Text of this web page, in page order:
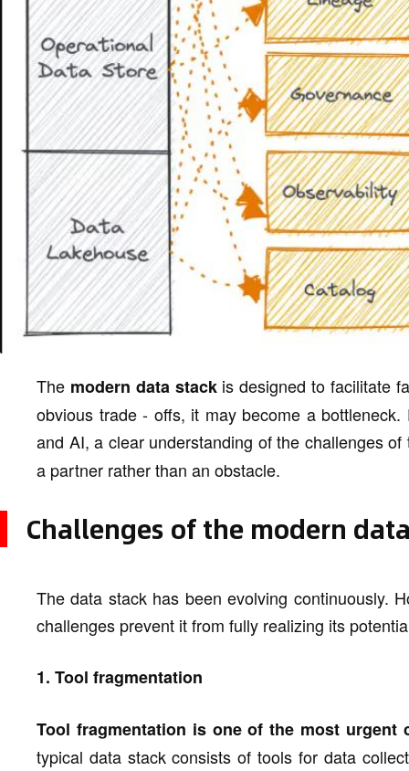
The modern data stackis designed to facilitate
obvious trade - offs, it may become a
and AI, a clear understanding of the challenges
a partner rather than an obstacle.
Challenges of the modern
The data stack has been evolving continuously.
challenges prevent it from fully realizing its
1. Tool fragmentation
Tool fragmentation is one of the most urgent
typical data stack consists of tools for data